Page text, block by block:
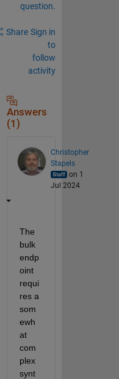
question.
Share Sign in
to
follow
activity
Answers
(1)
Christopher
Stapels
on 1
Jul 2024
The
bulk
endp
oint
requi
res a
som
ewh
at
com
plex
synt